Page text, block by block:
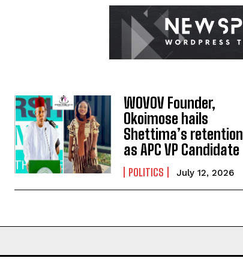
WOVOV Founder,
Okoimose hails
Shettima’s retention
as APC VP Candidate
POLITICS July 12, 2026